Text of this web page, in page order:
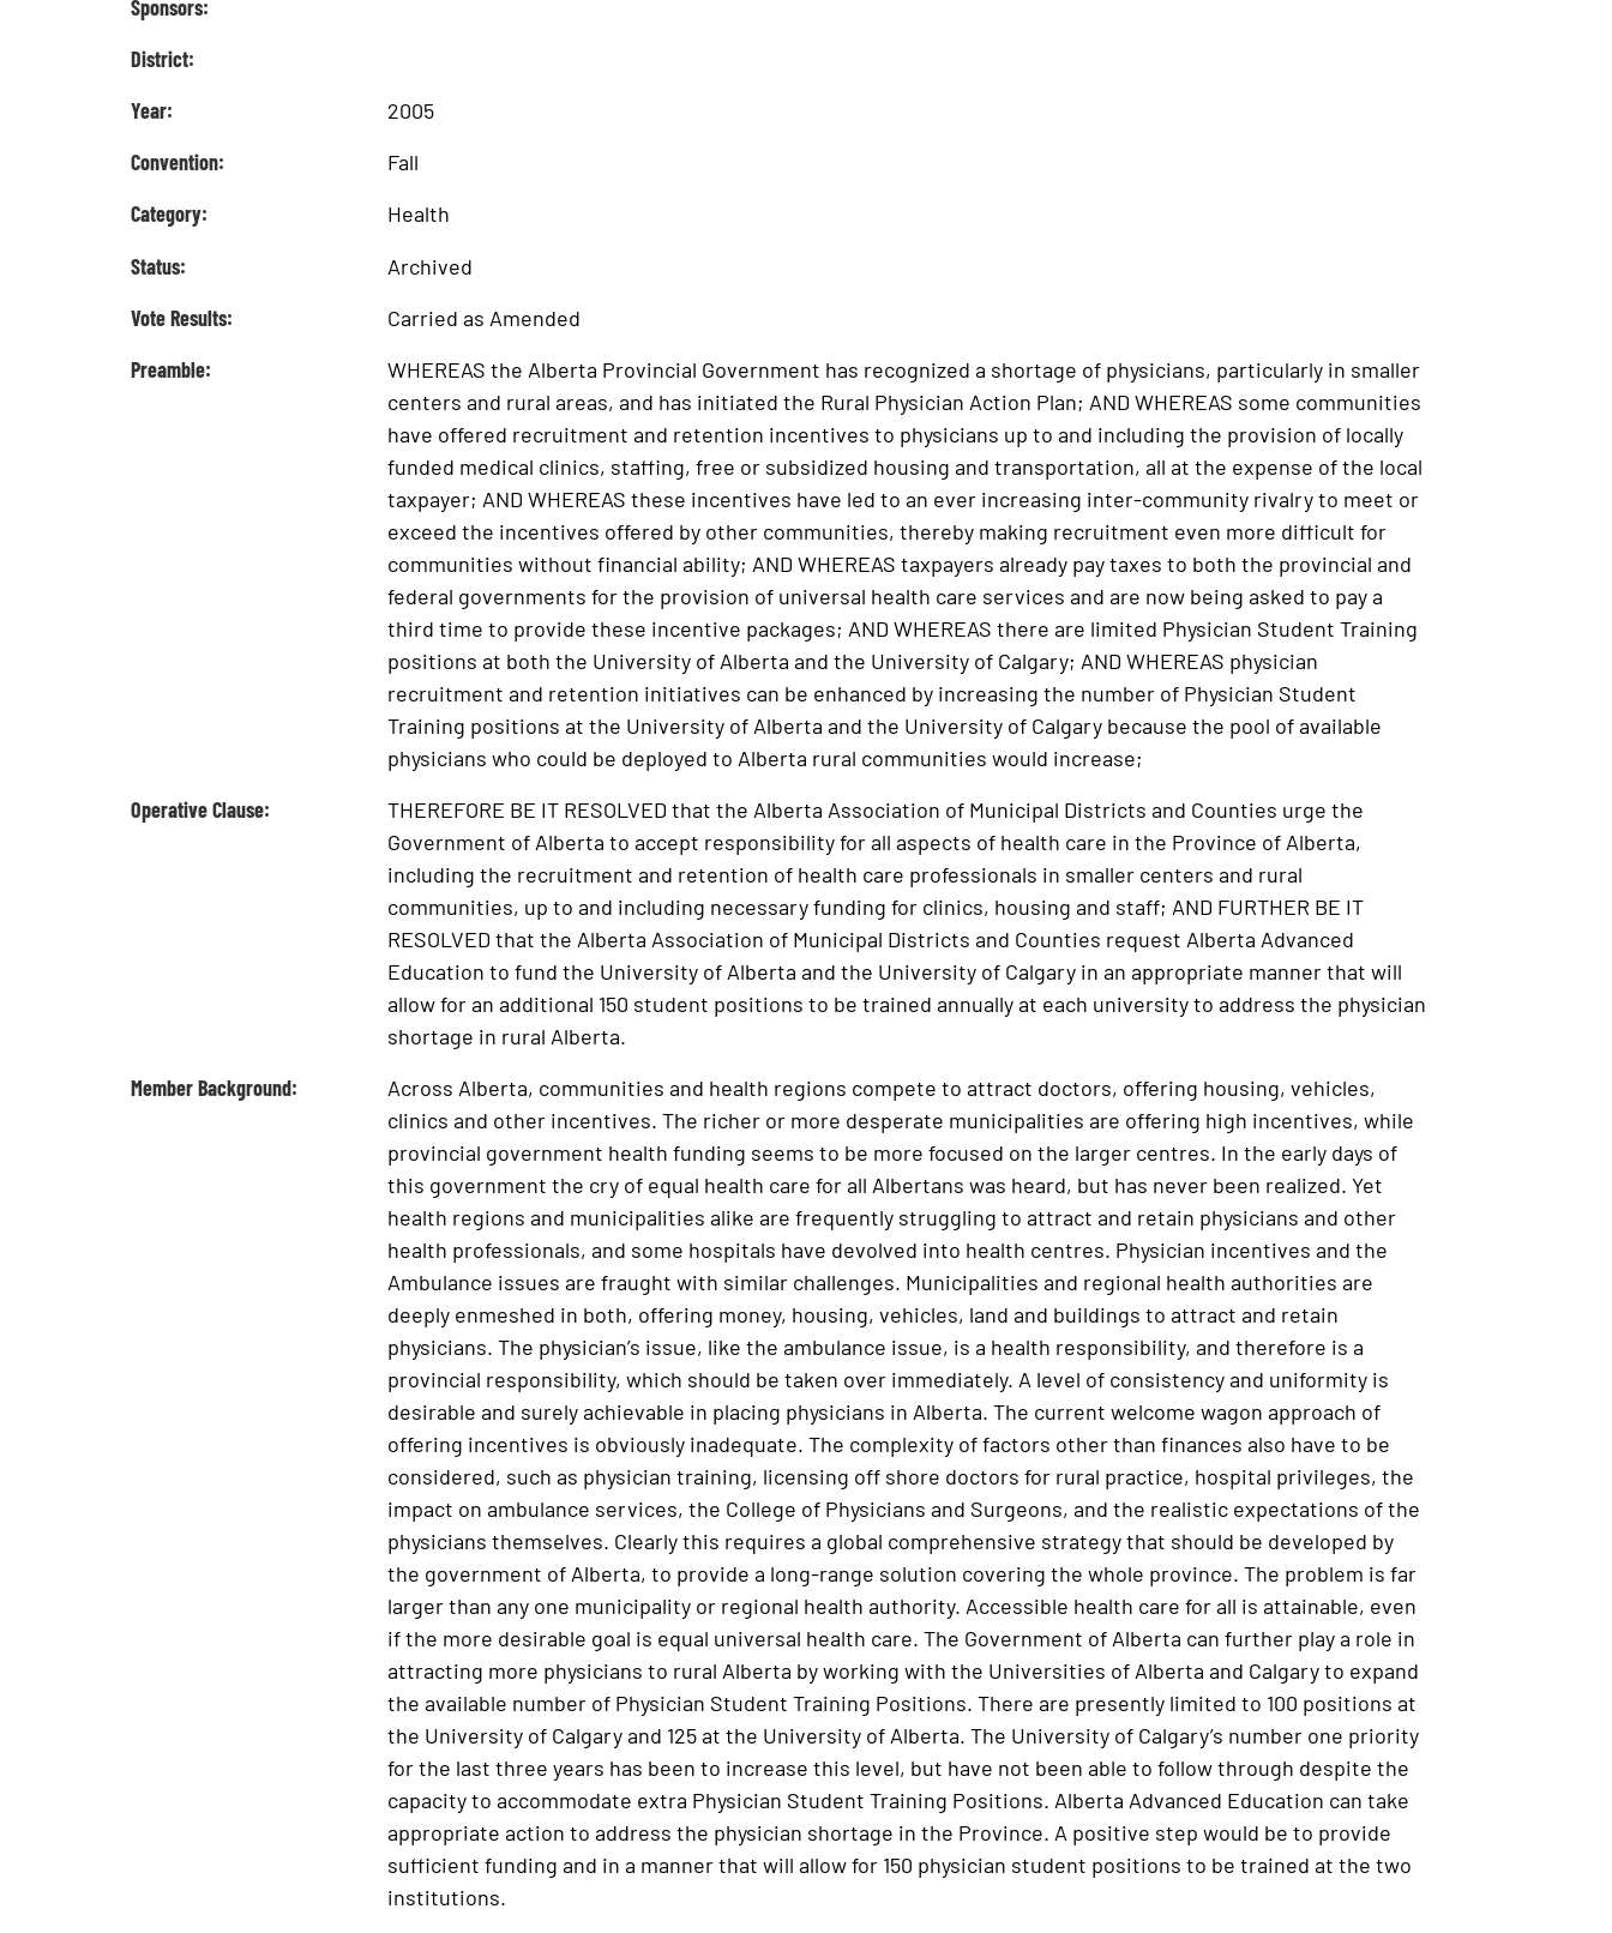
Sponsors:
District:
Year:
2005
Convention:
Fall
Category:
Health
Status:
Archived
Vote Results:
Carried as Amended
Preamble:
WHEREAS the Alberta Provincial Government has recognized a shortage of physicians, particularly in smaller
centers and rural areas, and has initiated the Rural Physician Action Plan; AND WHEREAS some communities
have offered recruitment and retention incentives to physicians up to and including the provision of locally
funded medical clinics, staffing, free or subsidized housing and transportation, all at the expense of the local
taxpayer; AND WHEREAS these incentives have led to an ever increasing inter-community rivalry to meet or
exceed the incentives offered by other communities, thereby making recruitment even more difficult for
communities without financial ability; AND WHEREAS taxpayers already pay taxes to both the provincial and
federal governments for the provision of universal health care services and are now being asked to pay a
third time to provide these incentive packages; AND WHEREAS there are limited Physician Student Training
positions at both the University of Alberta and the University of Calgary; AND WHEREAS physician
recruitment and retention initiatives can be enhanced by increasing the number of Physician Student
Training positions at the University of Alberta and the University of Calgary because the pool of available
physicians who could be deployed to Alberta rural communities would increase;
Operative Clause:
THEREFORE BE IT RESOLVED that the Alberta Association of Municipal Districts and Counties urge the
Government of Alberta to accept responsibility for all aspects of health care in the Province of Alberta,
including the recruitment and retention of health care professionals in smaller centers and rural
communities, up to and including necessary funding for clinics, housing and staff; AND FURTHER BE IT
RESOLVED that the Alberta Association of Municipal Districts and Counties request Alberta Advanced
Education to fund the University of Alberta and the University of Calgary in an appropriate manner that will
allow for an additional 150 student positions to be trained annually at each university to address the physician
shortage in rural Alberta.
Member Background:
Across Alberta, communities and health regions compete to attract doctors, offering housing, vehicles,
clinics and other incentives. The richer or more desperate municipalities are offering high incentives, while
provincial government health funding seems to be more focused on the larger centres. In the early days of
this government the cry of equal health care for all Albertans was heard, but has never been realized. Yet
health regions and municipalities alike are frequently struggling to attract and retain physicians and other
health professionals, and some hospitals have devolved into health centres. Physician incentives and the
Ambulance issues are fraught with similar challenges. Municipalities and regional health authorities are
deeply enmeshed in both, offering money, housing, vehicles, land and buildings to attract and retain
physicians. The physician’s issue, like the ambulance issue, is a health responsibility, and therefore is a
provincial responsibility, which should be taken over immediately. A level of consistency and uniformity is
desirable and surely achievable in placing physicians in Alberta. The current welcome wagon approach of
offering incentives is obviously inadequate. The complexity of factors other than finances also have to be
considered, such as physician training, licensing off shore doctors for rural practice, hospital privileges, the
impact on ambulance services, the College of Physicians and Surgeons, and the realistic expectations of the
physicians themselves. Clearly this requires a global comprehensive strategy that should be developed by
the government of Alberta, to provide a long-range solution covering the whole province. The problem is far
larger than any one municipality or regional health authority. Accessible health care for all is attainable, even
if the more desirable goal is equal universal health care. The Government of Alberta can further play a role in
attracting more physicians to rural Alberta by working with the Universities of Alberta and Calgary to expand
the available number of Physician Student Training Positions. There are presently limited to 100 positions at
the University of Calgary and 125 at the University of Alberta. The University of Calgary’s number one priority
for the last three years has been to increase this level, but have not been able to follow through despite the
capacity to accommodate extra Physician Student Training Positions. Alberta Advanced Education can take
appropriate action to address the physician shortage in the Province. A positive step would be to provide
sufficient funding and in a manner that will allow for 150 physician student positions to be trained at the two
institutions.